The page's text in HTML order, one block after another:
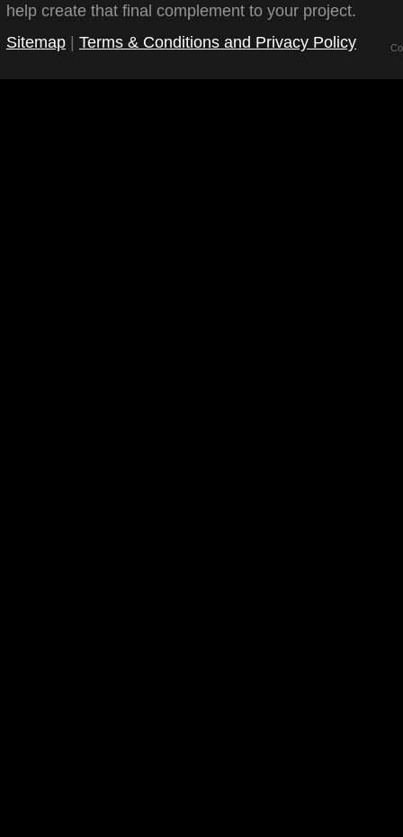
help create that final complement to your project.
Sitemap
Terms & Conditions and Privacy Policy